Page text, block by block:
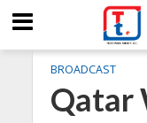
BROADCAST
Qatar